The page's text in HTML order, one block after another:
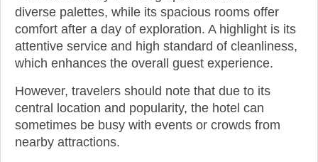
diverse palettes, while its spacious rooms offer
comfort after a day of exploration. A highlight is its
attentive service and high standard of cleanliness,
which enhances the overall guest experience.
However, travelers should note that due to its
central location and popularity, the hotel can
sometimes be busy with events or crowds from
nearby attractions.